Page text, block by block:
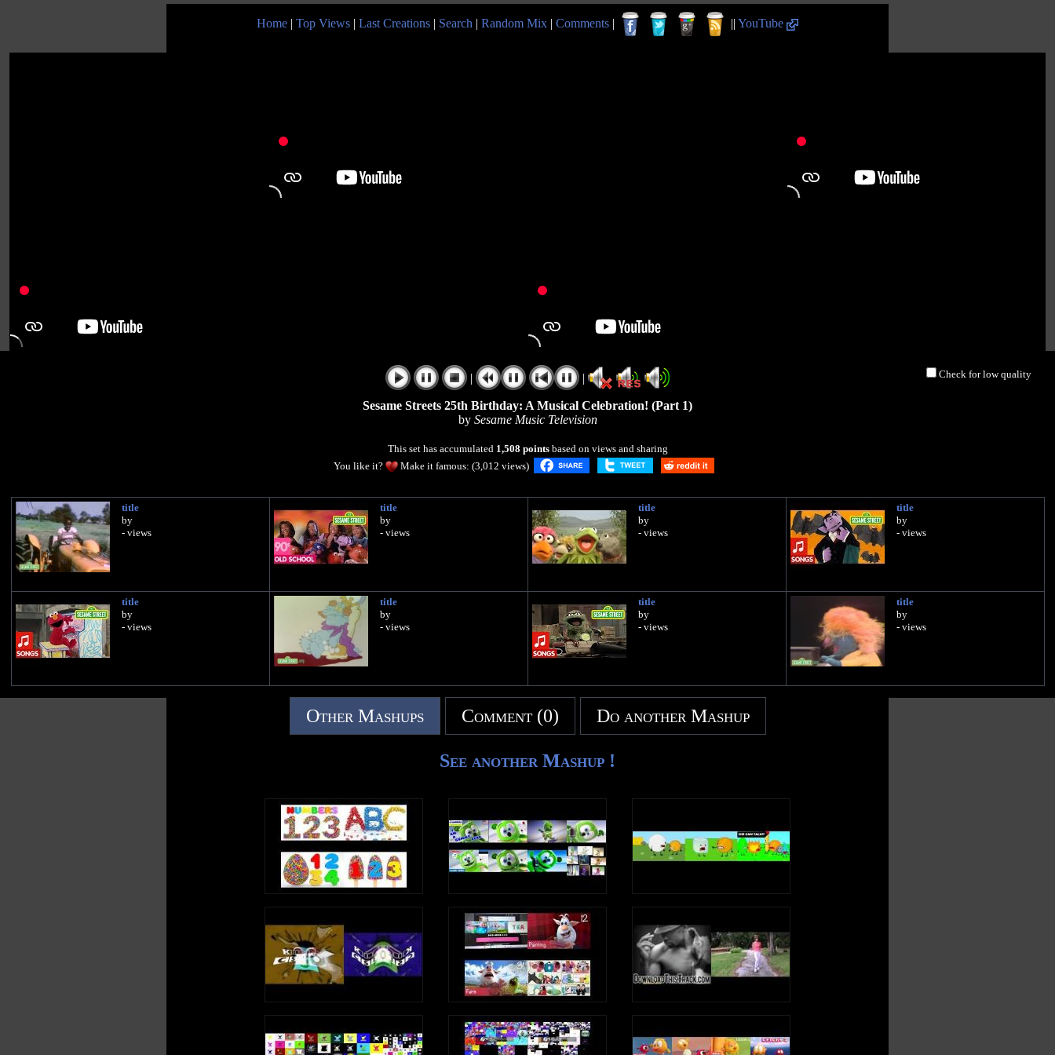
Home | Top Views | Last Creations | Search | Random Mix | Comments | || YouTube
Check for low quality
| |
Sesame Streets 25th Birthday: A Musical Celebration! (Part 1)
by Sesame Music Television
This set has accumulated 1,508 pointsbased on views and sharing
You like it?
Make it famous: (3,012 views)
title
by
- views
title
by
- views
title
by
- views
title
by
- views
title
by
- views
title
by
- views
title
by
- views
title
by
- views
Other Mashups Comment (0) Do another Mashup
See another Mashup !